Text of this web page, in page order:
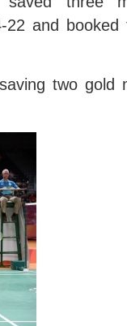
22 and
two gold